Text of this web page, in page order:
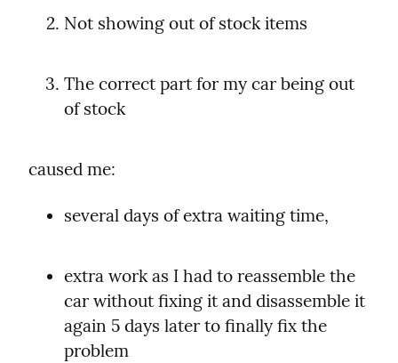
Not showing out of stock items
The correct part for my car being out
of stock
caused me:
several days of extra waiting time,
extra work as I had to reassemble the
car without fixing it and disassemble it
again 5 days later to finally fix the
problem